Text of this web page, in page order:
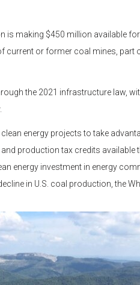
is making $450 million available
current or former coal mines,
the 2021 infrastructure law,
energy projects to take
production tax credits available
energy investment in energy
in U.S. coal production, the